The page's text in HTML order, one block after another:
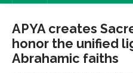
APYA creates
honor the unified
Abrahamic faiths